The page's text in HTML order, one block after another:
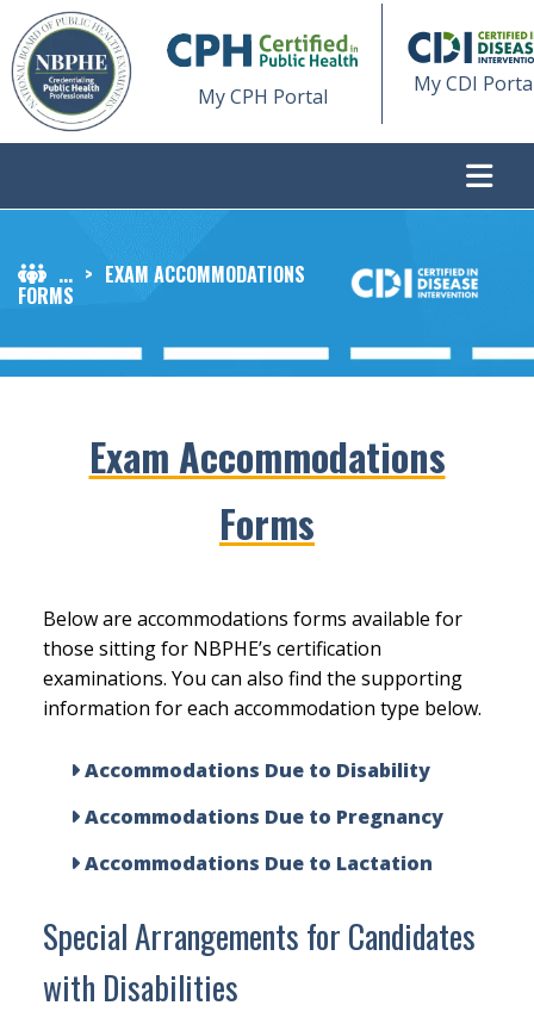
My CPH Portal My CDI
... > EXAM ACCOMMODATIONS
FORMS
Exam Accommodations
Forms
Below are accommodations forms available for
those sitting for NBPHE’s certification
examinations. You can also find the supporting
information for each accommodation type below.
Accommodations Due to Disability
Accommodations Due to Pregnancy
Accommodations Due to Lactation
Special Arrangements for Candidates
with Disabilities